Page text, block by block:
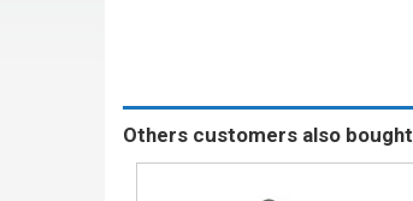
Others customers also bought